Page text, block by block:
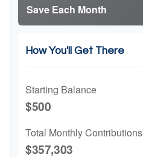
Save Each Month
How You'll Get There
Starting Balance
$500
Total Monthly Contributions
$357,303